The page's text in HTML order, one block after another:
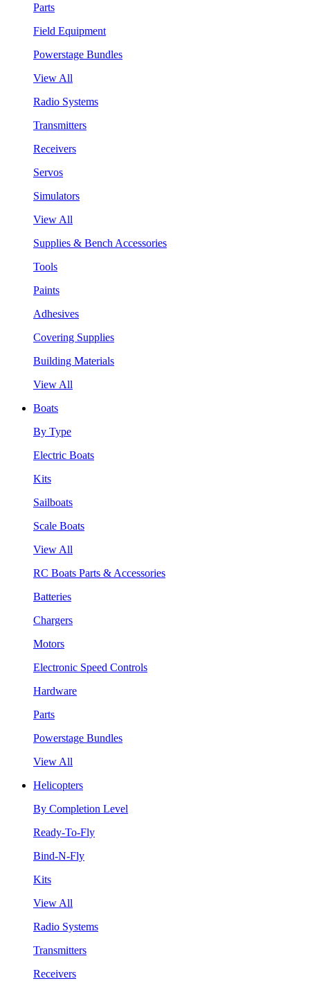
Parts
Field Equipment
Powerstage Bundles
View All
Radio Systems
Transmitters
Receivers
Servos
Simulators
View All
Supplies & Bench Accessories
Tools
Paints
Adhesives
Covering Supplies
Building Materials
View All
Boats
By Type
Electric Boats
Kits
Sailboats
Scale Boats
View All
RC Boats Parts & Accessories
Batteries
Chargers
Motors
Electronic Speed Controls
Hardware
Parts
Powerstage Bundles
View All
Helicopters
By Completion Level
Ready-To-Fly
Bind-N-Fly
Kits
View All
Radio Systems
Transmitters
Receivers